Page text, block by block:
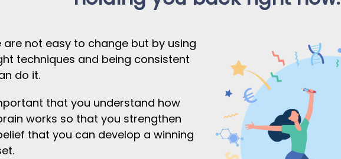
are not easy to change but by using
techniques and being consistent
do it.
that you understand how
works so that you strengthen
that you can develop a winning